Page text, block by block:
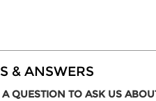
& ANSWERS
QUESTION TO ASK US